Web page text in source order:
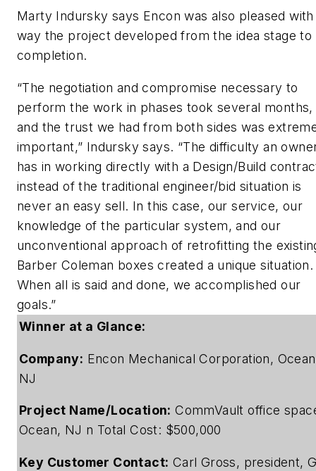
Marty Indursky says Encon was also pleased
way the project developed from the idea stage to
completion.
“The negotiation and compromise necessary to
perform the work in phases took several months,
and the trust we had from both sides was
important,” Indursky says. “The difficulty an
has in working directly with a Design/Build
instead of the traditional engineer/bid situation is
never an easy sell. In this case, our service, our
knowledge of the particular system, and our
unconventional approach of retrofitting the
Barber Coleman boxes created a unique situation.
When all is said and done, we accomplished our
goals.”
Winner at a Glance:
Company: Encon Mechanical Corporation,
NJ
Project Name/Location: CommVault office
Ocean, NJ n Total Cost: $500,000
Key Customer Contact: Carl Gross, president,